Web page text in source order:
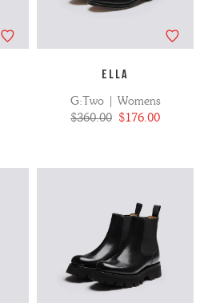
ELLA
G:Two | Womens
$360.00 $176.00